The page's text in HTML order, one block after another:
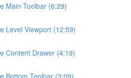
Main Toolbar (6:29)
Level Viewport (12:59)
Content Drawer (4:19)
Bottom Toolbar (3:09)